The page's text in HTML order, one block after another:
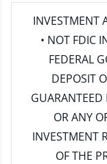
INVESTMENT
• NOT FDIC
FEDERAL
DEPOSIT
GUARANTEED
OR ANY
INVESTMENT
OF THE